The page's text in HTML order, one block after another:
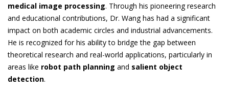
medical image processing. Through his pioneering research
and educational contributions, Dr. Wang has had a significant
impact on both academic circles and industrial advancements.
He is recognized for his ability to bridge the gap between
theoretical research and real-world applications, particularly in
areas like robot path planning and salient object
detection.